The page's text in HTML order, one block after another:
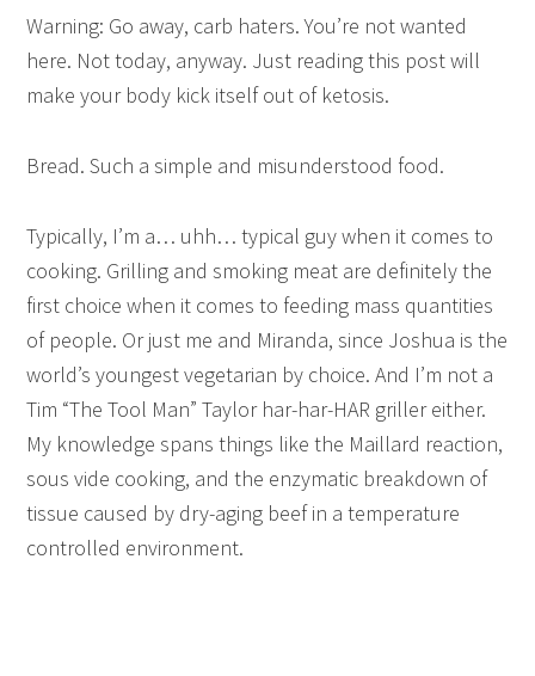
Warning: Go away, carb haters. You’re not wanted
here. Not today, anyway. Just reading this post will
make your body kick itself out of ketosis.
Bread. Such a simple and misunderstood food.
Typically, I’m a… uhh… typical guy when it comes to
cooking. Grilling and smoking meat are definitely the
first choice when it comes to feeding mass quantities
of people. Or just me and Miranda, since Joshua is the
world’s youngest vegetarian by choice. And I’m not a
Tim “The Tool Man” Taylor har-har-HAR griller either.
My knowledge spans things like the Maillard reaction,
sous vide cooking, and the enzymatic breakdown of
tissue caused by dry-aging beef in a temperature
controlled environment.